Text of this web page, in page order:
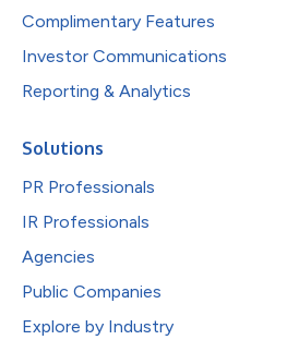
Complimentary Features
Investor Communications
Reporting & Analytics
Solutions
PR Professionals
IR Professionals
Agencies
Public Companies
Explore by Industry